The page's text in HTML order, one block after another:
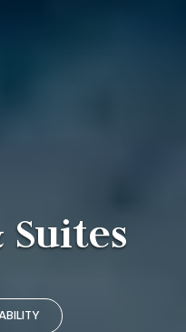
Suites